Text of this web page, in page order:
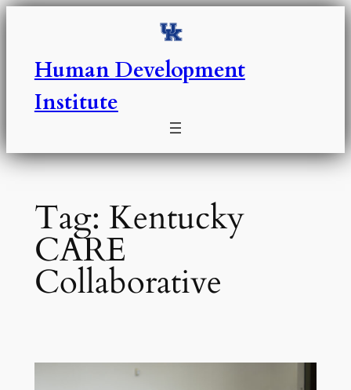
Skip
Human Development
Institute
Tag: Kentucky
CARE
Collaborative